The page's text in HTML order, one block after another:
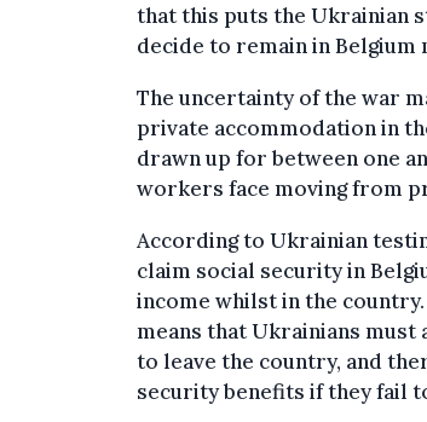
that this puts the Ukrainian
decide to remain in Belgium
The uncertainty of the war
private accommodation in
drawn up for between one
workers face moving from
According to Ukrainian
claim social security in
income whilst in the
means that Ukrainians
to leave the country, and
security benefits if they fail